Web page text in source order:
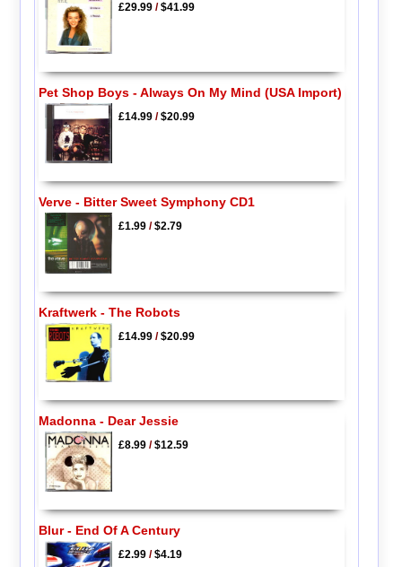
£29.99/$41.99
Pet Shop Boys - Always On My Mind (USA Import)
£14.99/$20.99
Verve - Bitter Sweet Symphony CD1
£1.99/$2.79
Kraftwerk - The Robots
£14.99/$20.99
Madonna - Dear Jessie
£8.99/$12.59
Blur - End Of A Century
£2.99/$4.19